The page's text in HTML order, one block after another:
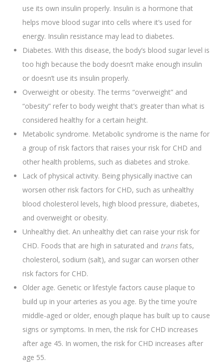
use its own insulin properly. Insulin is a hormone that
helps move blood sugar into cells where it’s used for
energy. Insulin resistance may lead to diabetes.
Diabetes. With this disease, the body’s blood sugar level is
too high because the body doesn’t make enough insulin
or doesn’t use its insulin properly.
Overweight or obesity. The terms “overweight” and
“obesity” refer to body weight that’s greater than what is
considered healthy for a certain height.
Metabolic syndrome. Metabolic syndrome is the name for
a group of risk factors that raises your risk for CHD and
other health problems, such as diabetes and stroke.
Lack of physical activity. Being physically inactive can
worsen other risk factors for CHD, such as unhealthy
blood cholesterol levels, high blood pressure, diabetes,
and overweight or obesity.
Unhealthy diet. An unhealthy diet can raise your risk for
CHD. Foods that are high in saturated and transfats,
cholesterol, sodium (salt), and sugar can worsen other
risk factors for CHD.
Older age. Genetic or lifestyle factors cause plaque to
build up in your arteries as you age. By the time you’re
middle-aged or older, enough plaque has built up to cause
signs or symptoms. In men, the risk for CHD increases
after age 45. In women, the risk for CHD increases after
age 55.